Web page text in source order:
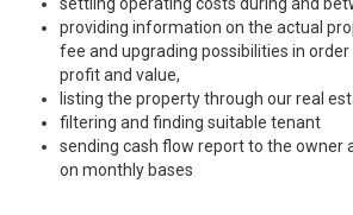
providing information on the actual
fee and upgrading possibilities in
profit and value,
listing the property through our real
filtering and finding suitable tenant
sending cash flow report to the owner
on monthly bases